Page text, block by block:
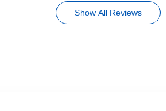
Show All Reviews